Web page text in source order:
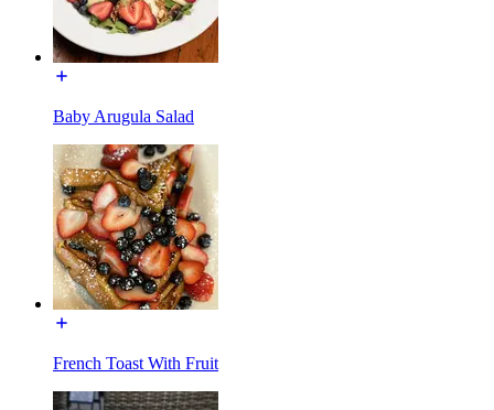
Baby Arugula Salad
French Toast With Fruit